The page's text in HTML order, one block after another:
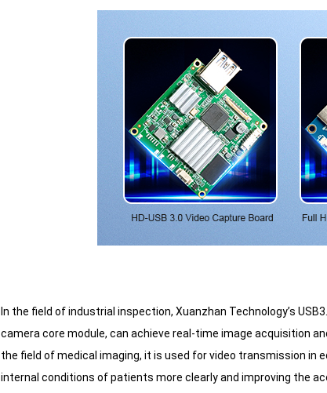
In the field of industrial inspection, Xuanzhan Technology’s
camera core module, can achieve real-time image acquisition
the field of medical imaging, it is used for video transmission in
internal conditions of patients more clearly and improving the